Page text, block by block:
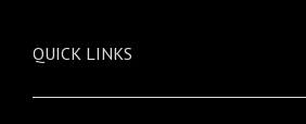
QUICK LINKS